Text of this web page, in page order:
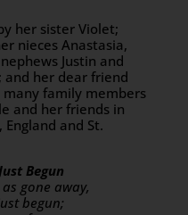
her sister Violet;
nieces Anastasia,
Justin and
and her dear friend
many family members
and her friends in
and St.
Begun
gone away,
begun;